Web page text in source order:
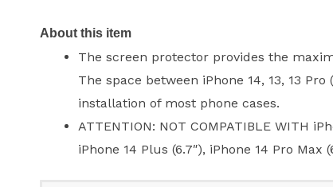
About this item
The screen protector provides the
The space between iPhone 14, 13, 13
installation of most phone cases.
ATTENTION: NOT COMPATIBLE WITH
iPhone 14 Plus (6.7″), iPhone 14 Pro Max